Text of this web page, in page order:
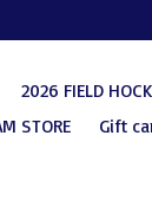
2026 FIELD
STORE Gift